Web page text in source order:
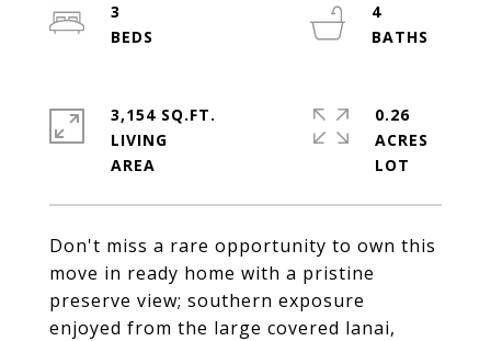
Don't miss a rare opportunity to own this
move in ready home with a pristine
preserve view; southern exposure
enjoyed from the large covered lanai,
3
4
3,154 SQ.FT.
LIVING
0.26
ACRES